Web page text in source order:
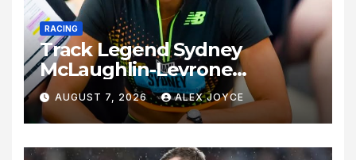
RACING
Track Legend Sydney
McLaughlin-Levrone
Celebrates 27th Birthday as
Historic Legacy Continues to
Expand
AUGUST 7, 2026 ALEX JOYCE